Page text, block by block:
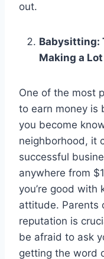
out.
Babysitting:
Making a
One of the most
to earn money is
you become
neighborhood, it
successful
anywhere from
you’re good with
attitude. Parents
reputation is
be afraid to ask
getting the word